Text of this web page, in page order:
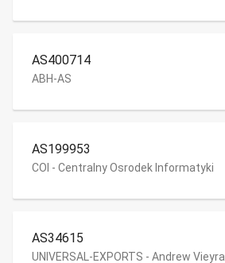
AS400714
ABH-AS
AS199953
COI - Centralny Osrodek Informatyki
AS34615
UNIVERSAL-EXPORTS - Andrew Vieyra